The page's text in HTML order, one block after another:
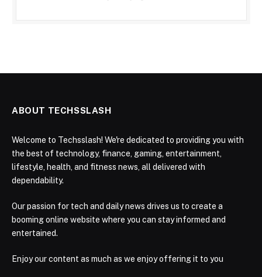
ABOUT TECHSSLASH
Welcome to Techsslash! We're dedicated to providing you with
the best of technology, finance, gaming, entertainment,
lifestyle, health, and fitness news, all delivered with
dependability.
Our passion for tech and daily news drives us to create a
booming online website where you can stay informed and
entertained.
Enjoy our content as much as we enjoy offering it to you